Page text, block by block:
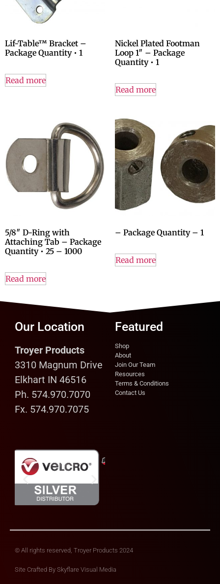
Lif-Table™ Bracket –
Package Quantity • 1
Read more
Nickel Plated Footman
Loop 1″ – Package
Quantity • 1
Read more
5/8″ D-Ring with
Attaching Tab – Package
Quantity • 25 – 1000
Read more
– Package Quantity – 1
Read more
Our Location
Troyer Products
3310 Magnum Drive
Elkhart IN 46516
Ph. 574.970.7070
Fx. 574.970.7075
Featured
Shop
About
Join Our Team
Resources
Terms & Conditions
Contact Us
© All rights reserved, Troyer Products 2024
Site Crafted By Skyflare Visual Media